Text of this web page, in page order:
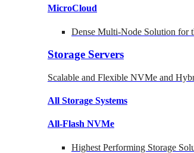
MicroCloud
Dense Multi-Node Solution for
Storage Servers
Scalable and Flexible NVMe and
All Storage Systems
All-Flash NVMe
Highest Performing Storage